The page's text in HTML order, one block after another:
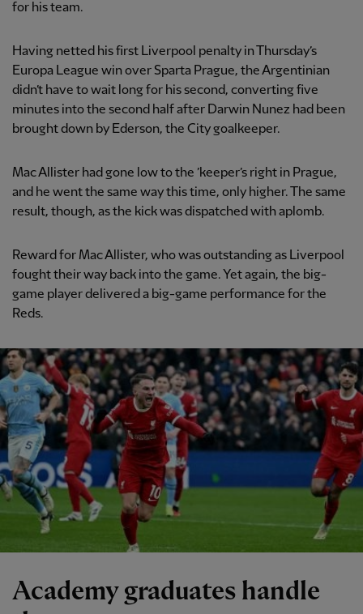
for his team.
Having netted his first Liverpool penalty in Thursday’s
Europa League win over Sparta Prague, the Argentinian
didn’t have to wait long for his second, converting five
minutes into the second half after Darwin Nunez had been
brought down by Ederson, the City goalkeeper.
Mac Allister had gone low to the ’keeper’s right in Prague,
and he went the same way this time, only higher. The same
result, though, as the kick was dispatched with aplomb.
Reward for Mac Allister, who was outstanding as Liverpool
fought their way back into the game. Yet again, the big-
game player delivered a big-game performance for the
Reds.
Academy graduates handle